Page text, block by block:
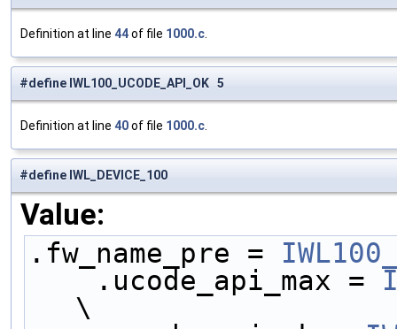
Definition at line 44of file 1000.c
#define IWL100_UCODE_API_OK 5
Definition at line 40of file 1000.c
#define IWL_DEVICE_100
Value:
.fw_name_pre =
    .ucode_api_max =
\